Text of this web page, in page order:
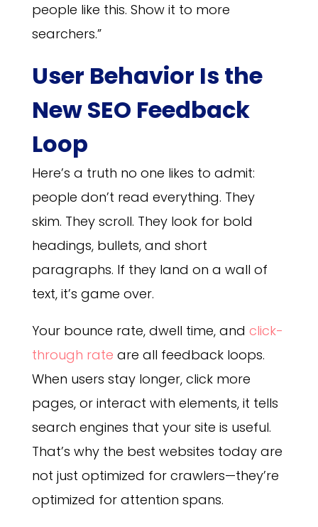
people like this. Show it to more
searchers.”
User Behavior Is the
New SEO Feedback
Loop
Here’s a truth no one likes to admit:
people don’t read everything. They
skim. They scroll. They look for bold
headings, bullets, and short
paragraphs. If they land on a wall of
text, it’s game over.
Your bounce rate, dwell time, and click-
through rate are all feedback loops.
When users stay longer, click more
pages, or interact with elements, it tells
search engines that your site is useful.
That’s why the best websites today are
not just optimized for crawlers—they’re
optimized for attention spans.